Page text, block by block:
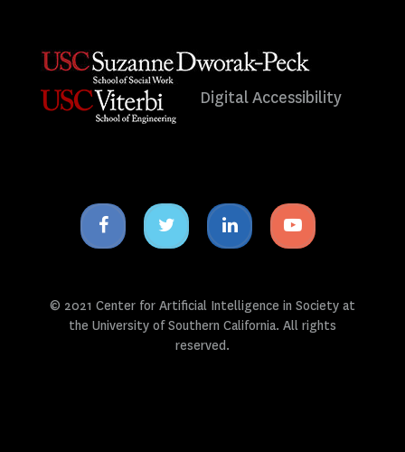
Digital Accessibility
Facebook
icon
Twitter
icon
Linkedin
icon
Youtube
icon
© 2021 Center for Artificial Intelligence in Society at
the University of Southern California. All rights
reserved.